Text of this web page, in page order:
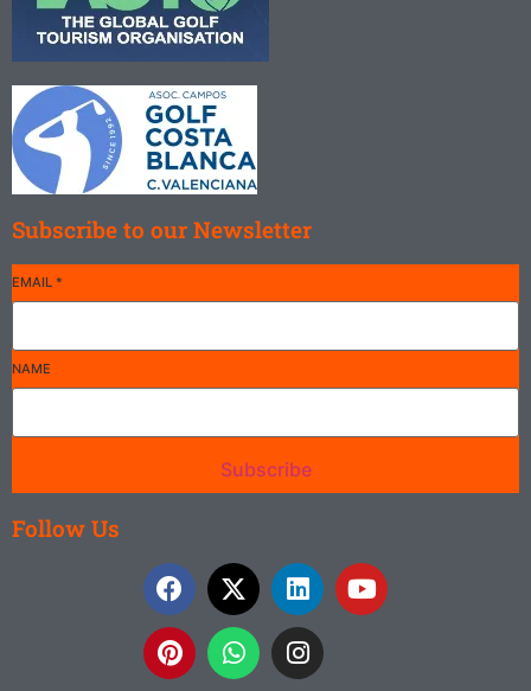
Subscribe to our Newsletter
EMAIL *
NAME
Subscribe
Follow Us